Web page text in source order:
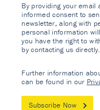
By providing your email
informed consent to
newsletter, along with
personal information
you have the right to
by contacting us directly.
Further information
can be found in our
Subscribe Now